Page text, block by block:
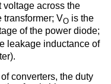
voltage across the
transformer; VO is the
of the power diode;
leakage inductance of
converters, the duty